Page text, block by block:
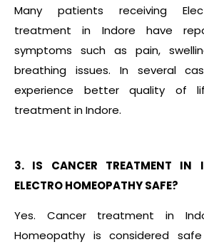
Many patients receiving
treatment in Indore have
symptoms such as pain,
breathing issues. In several
experience better quality of
treatment in Indore.
3. IS CANCER TREATMENT IN
ELECTRO HOMEOPATHY SAFE?
Yes. Cancer treatment in
Homeopathy is considered